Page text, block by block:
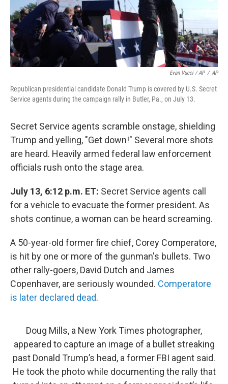
Evan Vucci / AP / AP
Republican presidential candidate Donald Trump is covered by U.S. Secret
Service agents during the campaign rally in Butler, Pa., on July 13.
Secret Service agents scramble onstage, shielding
Trump and yelling, "Get down!" Several more shots
are heard. Heavily armed federal law enforcement
officials rush onto the stage area.
July 13, 6:12 p.m. ET: Secret Service agents call
for a vehicle to evacuate the former president. As
shots continue, a woman can be heard screaming.
A 50-year-old former fire chief, Corey Comperatore,
is hit by one or more of the gunman's bullets. Two
other rally-goers, David Dutch and James
Copenhaver, are seriously wounded. Comperatore
is later declared dead.
Doug Mills, a New York Times photographer,
appeared to capture an image of a bullet streaking
past Donald Trump’s head, a former FBI agent said.
He took the photo while documenting the rally that